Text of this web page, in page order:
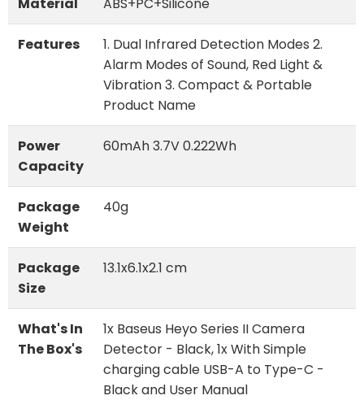
Features
1. Dual Infrared Detection Modes 2.
Alarm Modes of Sound, Red Light &
Vibration 3. Compact & Portable
Product Name
Power
Capacity
60mAh 3.7V 0.222Wh
Package
Weight
40g
Package
Size
13.1x6.1x2.1 cm
What's In
The Box's
1x Baseus Heyo Series II Camera
Detector - Black, 1x With Simple
charging cable USB-A to Type-C -
Black and User Manual